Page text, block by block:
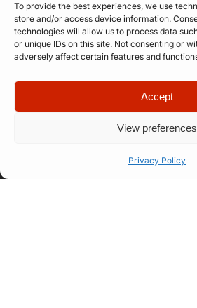
To provide the best experiences, we use
store and/or access device information.
technologies will allow us to process data
or unique IDs on this site. Not consenting or
adversely affect certain features and
Accept
View preferences
Privacy Policy
Quick Links
Apply for
Artist